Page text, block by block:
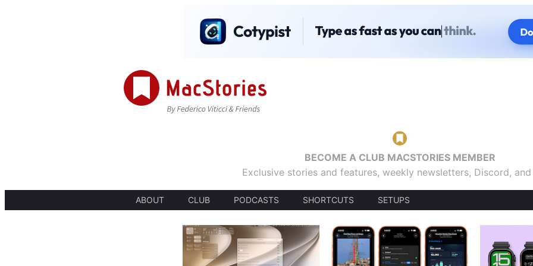
BECOME A CLUB MACSTORIES MEMBER
Exclusive stories and features, weekly newsletters, Discord,
ABOUT CLUB PODCASTS SHORTCUTS SETUPS